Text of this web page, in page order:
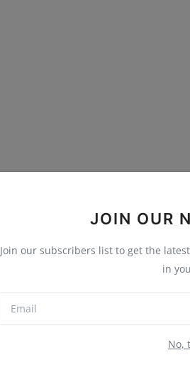
JOIN OUR
Join our subscribers list to get the
in
No,